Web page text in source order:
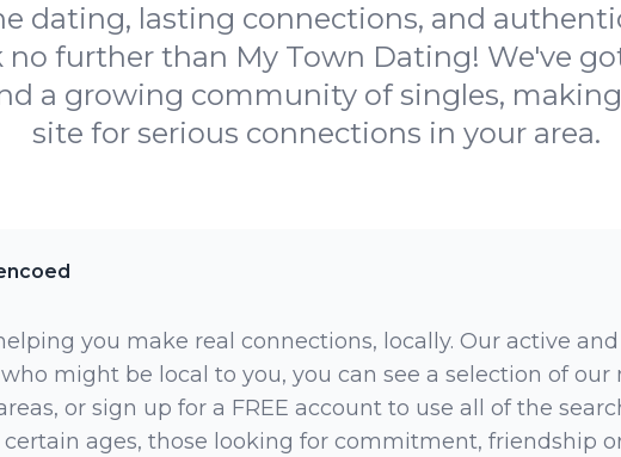
dating, lasting connections, and
no further than My Town Dating! We've
a growing community of singles,
site for serious connections in your area.
you make real connections, locally. Our active
might be local to you, you can see a selection of our
or sign up for a FREE account to use all of the
ages, those looking for commitment, friendship